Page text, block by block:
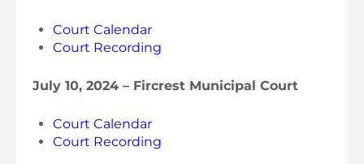
Court Calendar
Court Recording
July 10, 2024 – Fircrest Municipal Court
Court Calendar
Court Recording